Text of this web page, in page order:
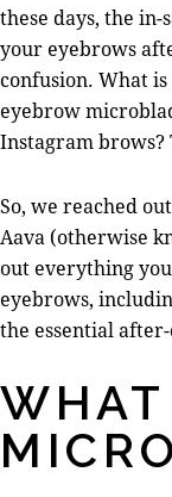
these days, the
your eyebrows
confusion. What
eyebrow
Instagram brows?
So, we reached
Aava (otherwise
out everything
eyebrows,
the essential